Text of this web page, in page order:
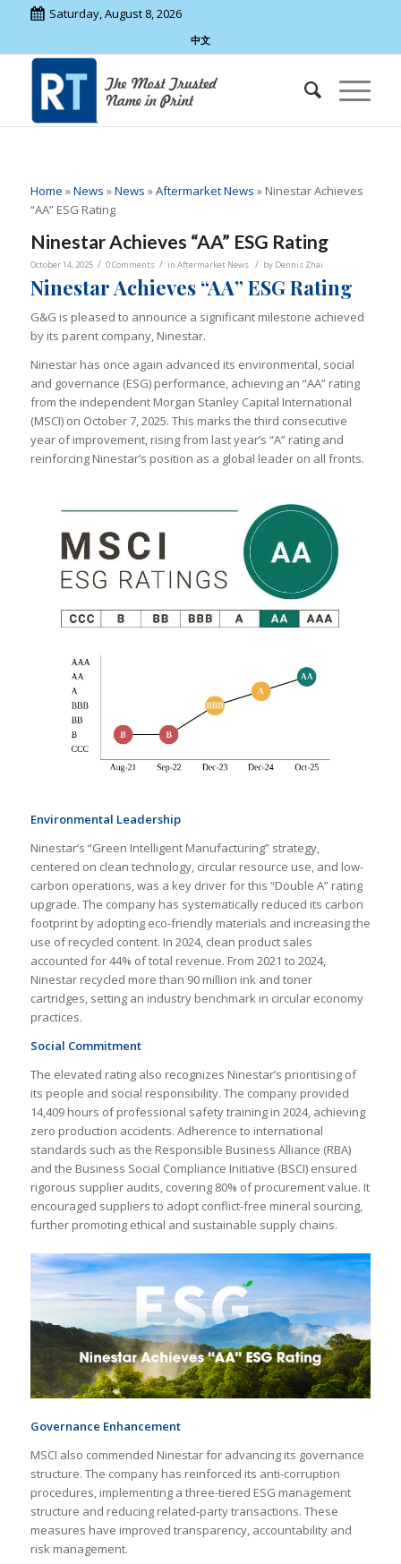
Saturday, August 8, 2026
中文
Home »News »News »Aftermarket News » Ninestar Achieves
“AA” ESG Rating
Ninestar Achieves “AA” ESG Rating
October 14, 2025 / 0 Comments / in Aftermarket News / by Dennis Zhai
Ninestar Achieves “AA” ESG Rating
G&G is pleased to announce a significant milestone achieved
by its parent company, Ninestar.
Ninestar has once again advanced its environmental, social
and governance (ESG) performance, achieving an “AA” rating
from the independent Morgan Stanley Capital International
(MSCI) on October 7, 2025. This marks the third consecutive
year of improvement, rising from last year’s “A” rating and
reinforcing Ninestar’s position as a global leader on all fronts.
Environmental Leadership
Ninestar’s “Green Intelligent Manufacturing” strategy,
centered on clean technology, circular resource use, and low-
carbon operations, was a key driver for this “Double A” rating
upgrade. The company has systematically reduced its carbon
footprint by adopting eco-friendly materials and increasing the
use of recycled content. In 2024, clean product sales
accounted for 44% of total revenue. From 2021 to 2024,
Ninestar recycled more than 90 million ink and toner
cartridges, setting an industry benchmark in circular economy
practices.
Social Commitment
The elevated rating also recognizes Ninestar’s prioritising of
its people and social responsibility. The company provided
14,409 hours of professional safety training in 2024, achieving
zero production accidents. Adherence to international
standards such as the Responsible Business Alliance (RBA)
and the Business Social Compliance Initiative (BSCI) ensured
rigorous supplier audits, covering 80% of procurement value. It
encouraged suppliers to adopt conflict-free mineral sourcing,
further promoting ethical and sustainable supply chains.
Governance Enhancement
MSCI also commended Ninestar for advancing its governance
structure. The company has reinforced its anti-corruption
procedures, implementing a three-tiered ESG management
structure and reducing related-party transactions. These
measures have improved transparency, accountability and
risk management.